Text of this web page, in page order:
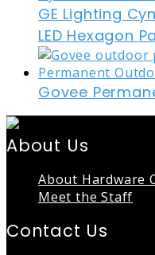
GE Lighting
LED Hexagon
Govee
About Us
About Hardware
Meet the Staff
Contact Us